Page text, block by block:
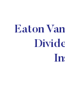
Eaton